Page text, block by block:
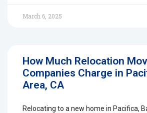
March 6, 2025
How Much Relocation
Companies Charge in
Area, CA
Relocating to a new home in Pacifica,